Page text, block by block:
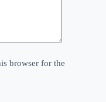
browser for the